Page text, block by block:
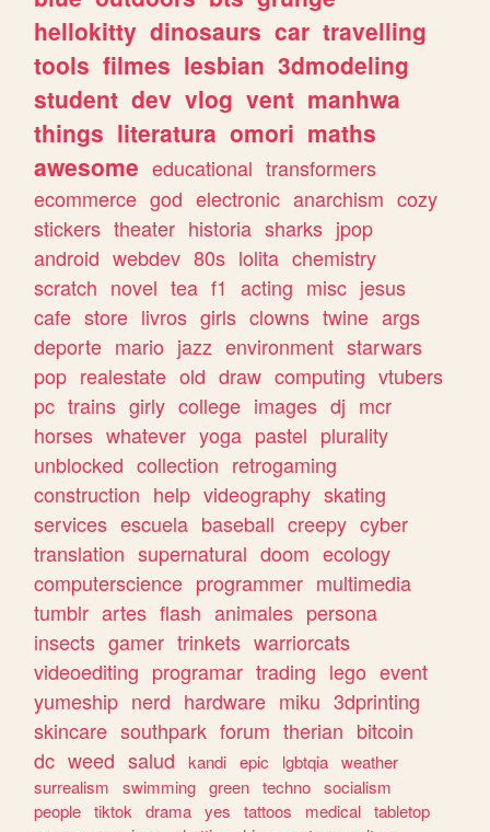
hellokitty dinosaurs car travelling
tools filmes lesbian 3dmodeling
student dev vlog vent manhwa
things literatura omori maths
awesome educational transformers
ecommerce god electronic anarchism cozy
stickers theater historia sharks jpop
android webdev 80s lolita chemistry
scratch novel tea f1 acting misc jesus
cafe store livros girls clowns twine args
deporte mario jazz environment starwars
pop realestate old draw computing vtubers
pc trains girly college images dj mcr
horses whatever yoga pastel plurality
unblocked collection retrogaming
construction help videography skating
services escuela baseball creepy cyber
translation supernatural doom ecology
computerscience programmer multimedia
tumblr artes flash animales persona
insects gamer trinkets warriorcats
videoediting programar trading lego event
yumeship nerd hardware miku 3dprinting
skincare southpark forum therian bitcoin
dc weed salud kandi epic lgbtqia weather
surrealism
swimming green techno socialism
people tiktok drama yes tattoos medical tabletop